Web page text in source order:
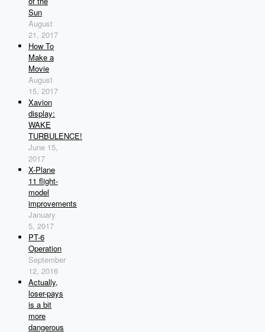
Sun
August
21, 2017
How To
Make a
Movie
August
15, 2017
Xavion
display:
WAKE
TURBULENCE!
June 15,
2017
X-Plane
11 flight-
model
improvements
January
5, 2017
PT-6
Operation
September
12, 2016
Actually,
loser-pays
is a bit
more
dangerous